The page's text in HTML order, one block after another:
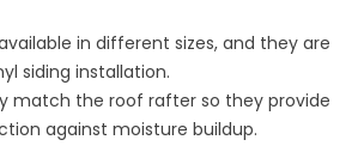
in different sizes, and they are
siding installation.
match the roof rafter so they provide
against moisture buildup.